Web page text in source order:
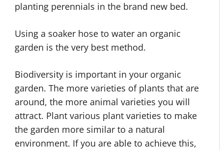
planting perennials in the brand new bed.
Using a soaker hose to water an organic
garden is the very best method.
Biodiversity is important in your organic
garden. The more varieties of plants that are
around, the more animal varieties you will
attract. Plant various plant varieties to make
the garden more similar to a natural
environment. If you are able to achieve this,